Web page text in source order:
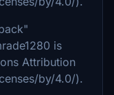
is
Attribution
by/4.0/).